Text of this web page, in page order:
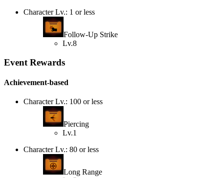
Character Lv.: 1 or less
Follow-Up Strike
Lv.8
Event Rewards
Achievement-based
Character Lv.: 100 or less
Piercing
Lv.1
Character Lv.: 80 or less
Long Range